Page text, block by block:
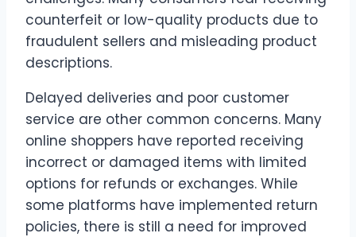
counterfeit or low-quality products due to
fraudulent sellers and misleading product
descriptions.
Delayed deliveries and poor customer
service are other common concerns. Many
online shoppers have reported receiving
incorrect or damaged items with limited
options for refunds or exchanges. While
some platforms have implemented return
policies, there is still a need for improved